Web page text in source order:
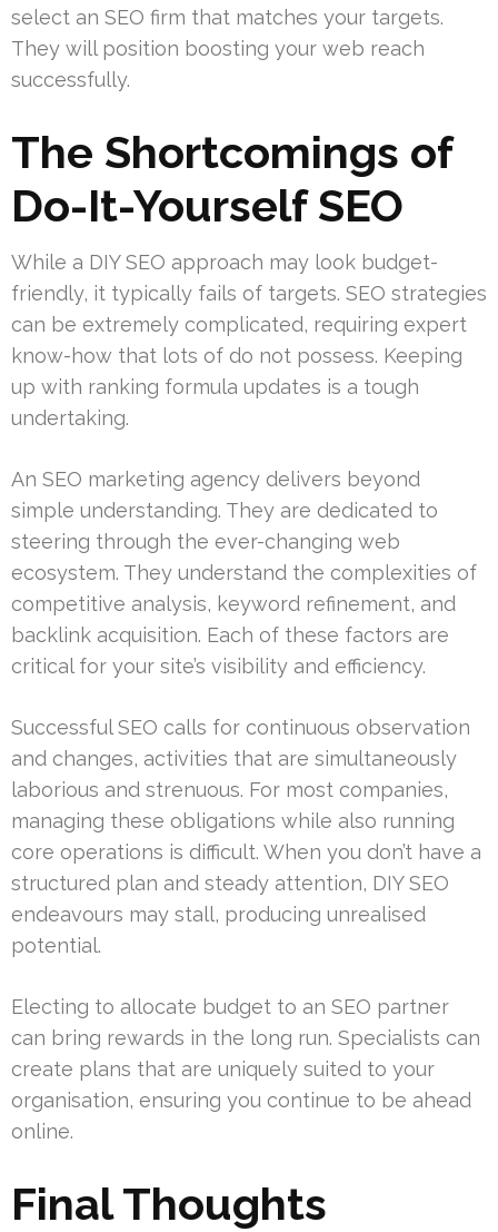
select an SEO firm that matches your targets.
They will position boosting your web reach
successfully.
The Shortcomings of
Do-It-Yourself SEO
While a DIY SEO approach may look budget-
friendly, it typically fails of targets. SEO strategies
can be extremely complicated, requiring expert
know-how that lots of do not possess. Keeping
up with ranking formula updates is a tough
undertaking.
An SEO marketing agency delivers beyond
simple understanding. They are dedicated to
steering through the ever-changing web
ecosystem. They understand the complexities of
competitive analysis, keyword refinement, and
backlink acquisition. Each of these factors are
critical for your site’s visibility and efficiency.
Successful SEO calls for continuous observation
and changes, activities that are simultaneously
laborious and strenuous. For most companies,
managing these obligations while also running
core operations is difficult. When you don’t have a
structured plan and steady attention, DIY SEO
endeavours may stall, producing unrealised
potential.
Electing to allocate budget to an SEO partner
can bring rewards in the long run. Specialists can
create plans that are uniquely suited to your
organisation, ensuring you continue to be ahead
online.
Final Thoughts